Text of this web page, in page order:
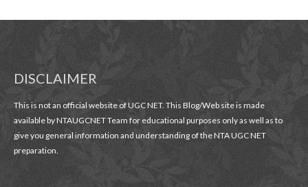
DISCLAIMER
This is not an official website of UGC NET. This Blog/Web site is made
available by NTAUGCNET Team for educational purposes only as well as to
give you general information and understanding of the NTA UGC NET
preparation.